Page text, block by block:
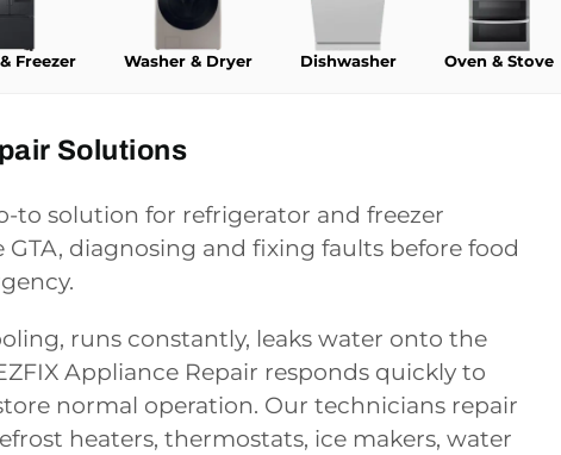
Freezer Washer & Dryer Dishwasher Oven & Stove
Solutions
to solution for refrigerator and freezer
diagnosing and fixing faults before food
runs constantly, leaks water onto the
Appliance Repair responds quickly to
normal operation. Our technicians repair
heaters, thermostats, ice makers, water